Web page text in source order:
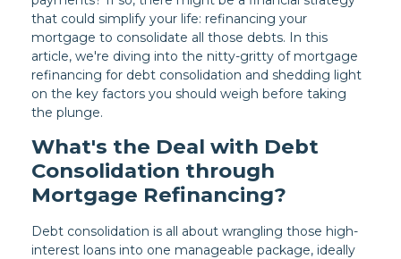
that could simplify your life: refinancing your
mortgage to consolidate all those debts. In this
article, we're diving into the nitty-gritty of mortgage
refinancing for debt consolidation and shedding light
on the key factors you should weigh before taking
the plunge.
What's the Deal with Debt
Consolidation through
Mortgage Refinancing?
Debt consolidation is all about wrangling those high-
interest loans into one manageable package, ideally